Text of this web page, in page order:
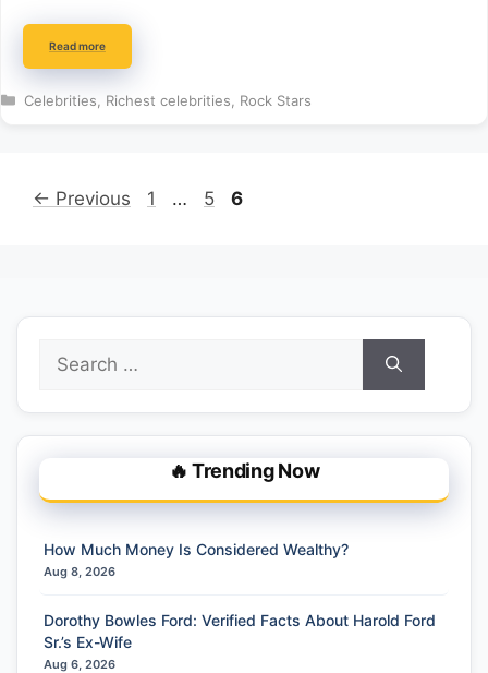
Read more
Categories
Celebrities Richest celebrities Rock Stars
← Previous Page
1 … Page
5 Page
6
for:
🔥 Trending Now
How Much Money Is Considered Wealthy?
Aug 8, 2026
Dorothy Bowles Ford: Verified Facts About Harold Ford
Sr.’s Ex-Wife
Aug 6, 2026